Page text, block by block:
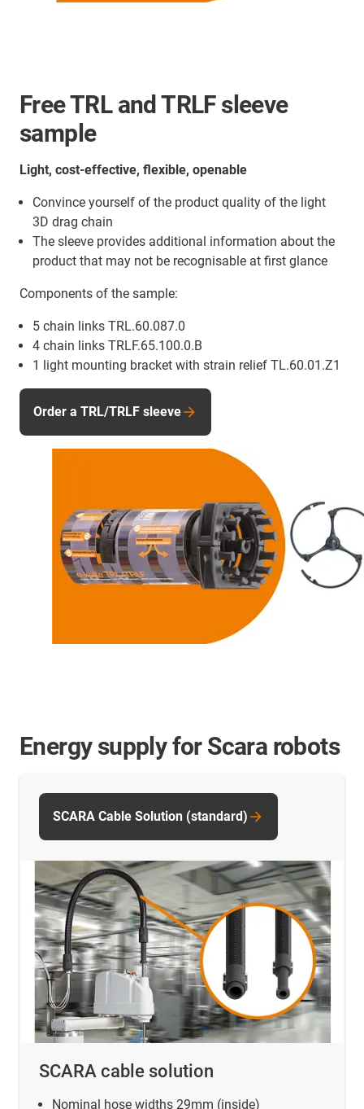
Free TRL and TRLF sleeve
sample
Light, cost-effective, flexible, openable
Convince yourself of the product quality of the light
3D drag chain
The sleeve provides additional information about the
product that may not be recognisable at first glance
Components of the sample:
5 chain links TRL.60.087.0
4 chain links TRLF.65.100.0.B
1 light mounting bracket with strain relief TL.60.01.Z1
Order a TRL/TRLF sleeve
Energy supply for Scara robots
SCARA cable solution
Nominal hose widths 29mm (inside)
SCARA Cable Solution (standard)